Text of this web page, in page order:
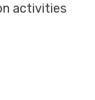
activities